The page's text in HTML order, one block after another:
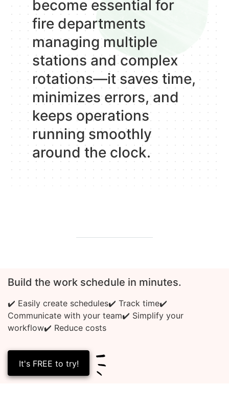
become essential for
fire departments
managing multiple
stations and complex
rotations—it saves time,
minimizes errors, and
keeps operations
running smoothly
around the clock.
Build the work schedule in minutes.
✔️ Easily create schedules✔️ Track time✔️
Communicate with your team✔️ Simplify your
workflow✔️ Reduce costs
It's FREE to try!